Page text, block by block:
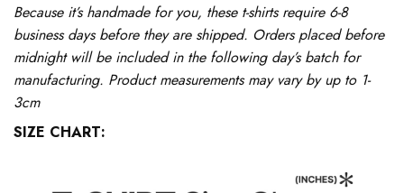
Because it’s handmade for you, these t-shirts require 6-8
business days before they are shipped. Orders placed before
midnight will be included in the following day’s batch for
manufacturing. Product measurements may vary by up to 1-
3cm
SIZE CHART: